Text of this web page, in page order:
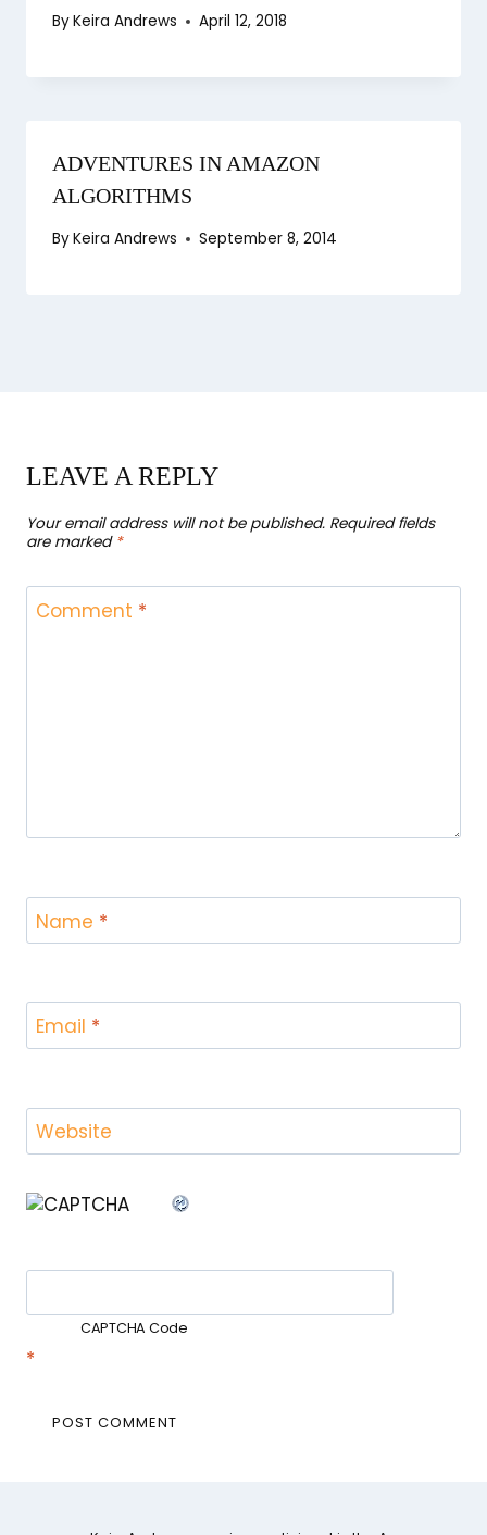
ByKeira Andrews April 12, 2018
ADVENTURES IN AMAZON
ALGORITHMS
ByKeira Andrews September 8, 2014
LEAVE A REPLY
Your email address will not be published. Required fields
are marked *
Comment *
Name *
Email *
Website
CAPTCHA Code
*